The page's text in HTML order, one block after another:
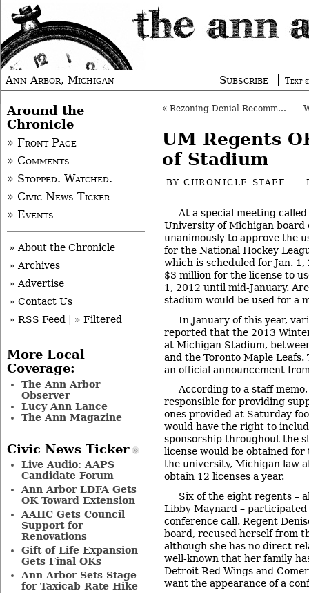
Ann Arbor, Michigan Subscribe Text
« Rezoning Denial Recommended on South U.
UM Regents
of Stadium
BYCHRONICLE STAFF
At a special meeting
University of Michigan board
unanimously to approve the
for the National Hockey
which is scheduled for Jan.
$3 million for the license to
1, 2012 until mid-January.
stadium would be used for a
In January of this year,
reported that the 2013
at Michigan Stadium,
and the Toronto Maple Leafs.
an official announcement
According to a staff
responsible for providing
ones provided at Saturday
would have the right to
sponsorship throughout the
license would be obtained
the university, Michigan law
obtain 12 licenses a year.
Six of the eight regents –
Libby Maynard –
conference call. Regent
board, recused herself from
although she has no direct
well-known that her family
Detroit Red Wings and
want the appearance of a
Around the
Chronicle
» Front Page
» Comments
» Stopped. Watched.
» Civic News Ticker
» Events
» About the Chronicle
» Archives
» Advertise
» Contact Us
» RSS Feed
» Filtered
More Local
Coverage:
The Ann Arbor
Observer
Lucy Ann Lance
The Ann Magazine
Civic News Ticker
Live Audio: AAPS
Candidate Forum
Ann Arbor LDFA Gets
OK Toward Extension
AAHC Gets Council
Support for
Renovations
Gift of Life Expansion
Gets Final OKs
Ann Arbor Sets Stage
for Taxicab Rate Hike